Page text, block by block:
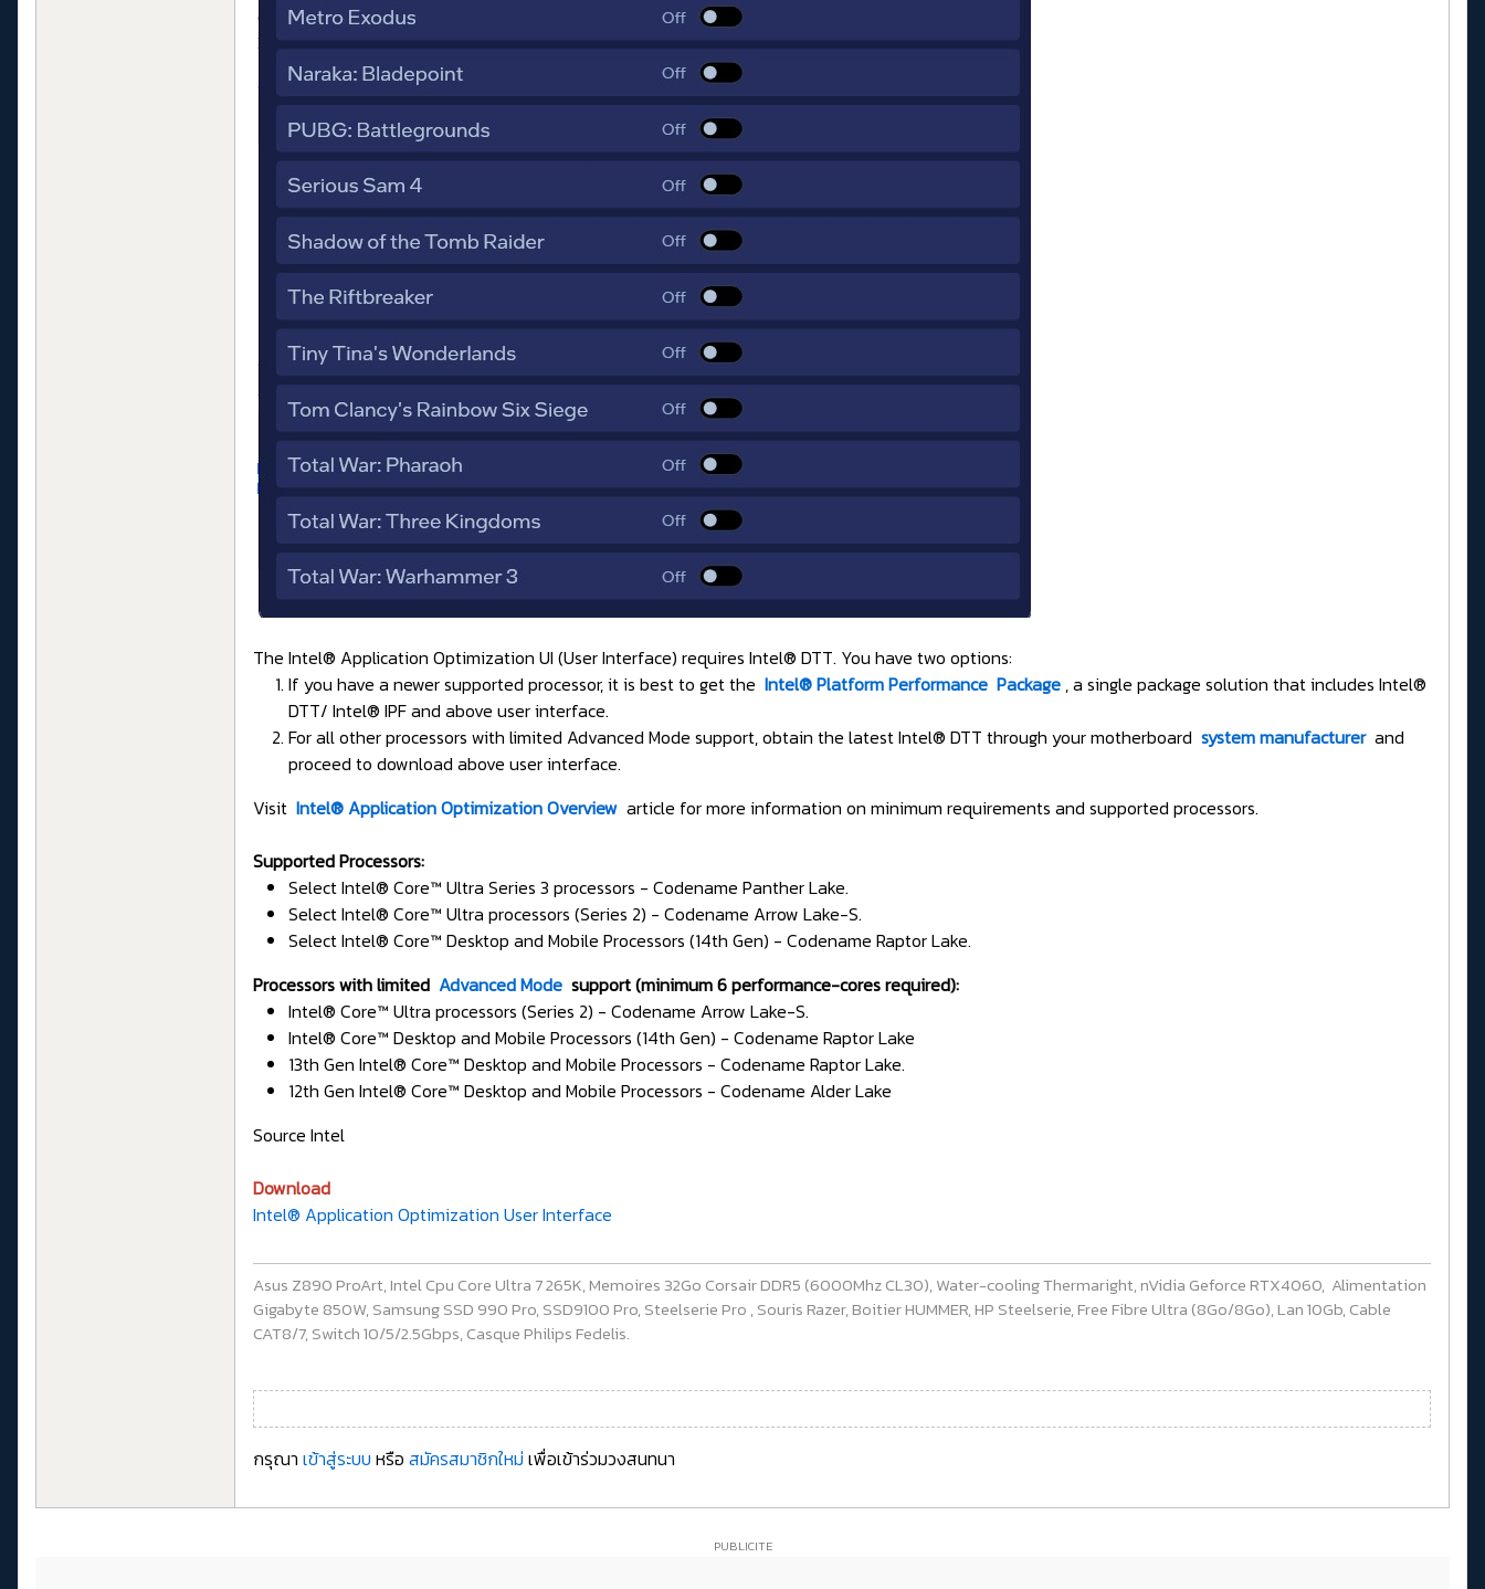
The Intel® Application Optimization UI (User Interface) requires Intel® DTT. You have two options:
If you have a newer supported processor, it is best to get the Intel® Platform Performance Package , a single package solution that includes Intel®
DTT/ Intel® IPF and above user interface.
For all other processors with limited Advanced Mode support, obtain the latest Intel® DTT through your motherboard system manufacturer and
proceed to download above user interface.
Visit Intel® Application Optimization Overview article for more information on minimum requirements and supported processors.
Supported Processors:
Select Intel® Core™ Ultra Series 3 processors - Codename Panther Lake.
Select Intel® Core™ Ultra processors (Series 2) - Codename Arrow Lake-S.
Select Intel® Core™ Desktop and Mobile Processors (14th Gen) - Codename Raptor Lake.
Processors with limited Advanced Mode support (minimum 6 performance-cores required):
Intel® Core™ Ultra processors (Series 2) - Codename Arrow Lake-S.
Intel® Core™ Desktop and Mobile Processors (14th Gen) - Codename Raptor Lake
13th Gen Intel® Core™ Desktop and Mobile Processors - Codename Raptor Lake.
12th Gen Intel® Core™ Desktop and Mobile Processors - Codename Alder Lake
Source Intel
Download
Intel® Application Optimization User Interface
Asus Z890 ProArt, Intel Cpu Core Ultra 7 265K, Memoires 32Go Corsair DDR5 (6000Mhz CL30), Water-cooling Thermaright, nVidia Geforce RTX4060, Alimentation
Gigabyte 850W, Samsung SSD 990 Pro, SSD9100 Pro, Steelserie Pro , Souris Razer, Boitier HUMMER, HP Steelserie, Free Fibre Ultra (8Go/8Go), Lan 10Gb, Cable
CAT8/7, Switch 10/5/2.5Gbps, Casque Philips Fedelis.
กรุณา เข้าสู่ระบบ หรือ สมัครสมาชิกใหม่ เพื่อเข้าร่วมวงสนทนา